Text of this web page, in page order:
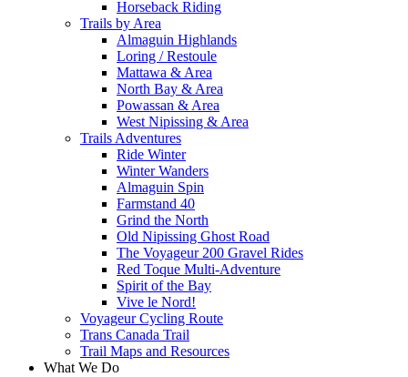
Horseback Riding
Trails by Area
Almaguin Highlands
Loring / Restoule
Mattawa & Area
North Bay & Area
Powassan & Area
West Nipissing & Area
Trails Adventures
Ride Winter
Winter Wanders
Almaguin Spin
Farmstand 40
Grind the North
Old Nipissing Ghost Road
The Voyageur 200 Gravel Rides
Red Toque Multi-Adventure
Spirit of the Bay
Vive le Nord!
Voyageur Cycling Route
Trans Canada Trail
Trail Maps and Resources
What We Do